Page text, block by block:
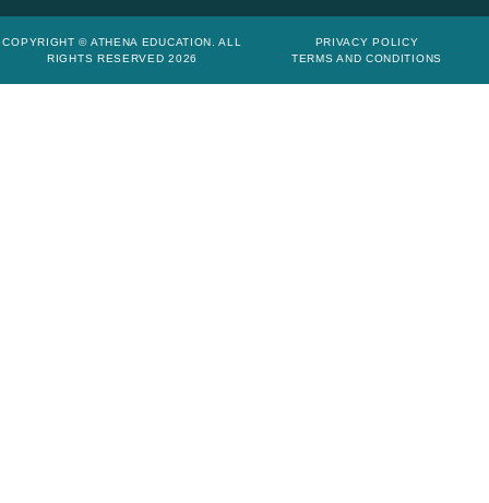
COPYRIGHT © ATHENA EDUCATION. ALL
RIGHTS RESERVED 2026
PRIVACY POLICY
TERMS AND CONDITIONS